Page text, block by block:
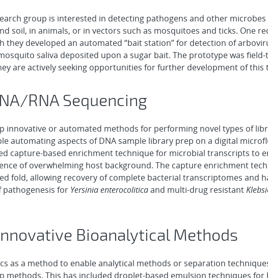
group is interested in detecting pathogens and other microbes
soil, in animals, or in vectors such as mosquitoes and ticks. One
they developed an automated “bait station” for detection of
saliva deposited upon a sugar bait. The prototype was
are actively seeking opportunities for further development of this
RNA Sequencing
innovative or automated methods for performing novel types of
automating aspects of DNA sample library prep on a digital
capture-based enrichment technique for microbial transcripts to
of overwhelming host background. The capture enrichment
fold, allowing recovery of complete bacterial transcriptomes and
pathogenesis for Yersinia enterocoliticaand multi-drug resistant
Bioanalytical Methods
as a method to enable analytical methods or separation
This has included droplet-based emulsion techniques for